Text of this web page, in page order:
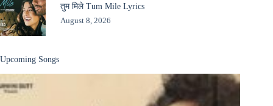
तुम मिले Tum Mile Lyrics
August 8, 2026
Upcoming Songs